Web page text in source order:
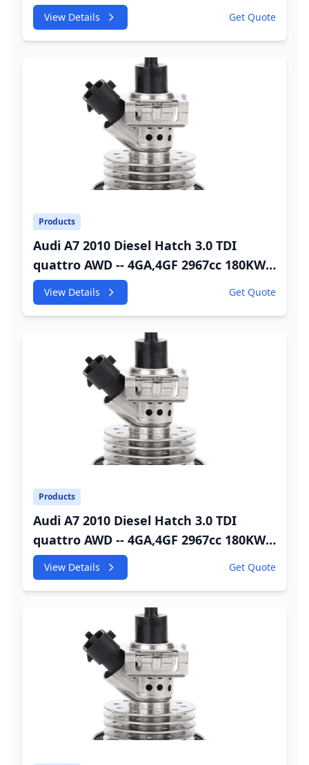
245HP CDUC;CDUD;CKVB;CKVC Adbiue
Injector
View Details Get Quote
Products
Audi A7 2010 Diesel Hatch 3.0 TDI
quattro AWD -- 4GA,4GF 2967cc 180KW
245HP CDUC;CDUD;CKVB;CKVC DEF
Injector
View Details Get Quote
Products
Audi A7 2010 Diesel Hatch 3.0 TDI
quattro AWD -- 4GA,4GF 2967cc 180KW
245HP CDUC;CDUD;CKVB;CKVC Urea
Injector
View Details Get Quote